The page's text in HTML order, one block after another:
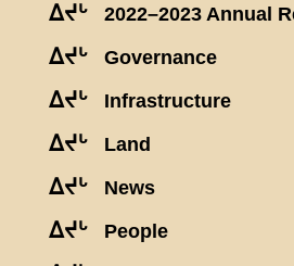
ᐃᔪᒡ 2022–2023 Annual
ᐃᔪᒡ Governance
ᐃᔪᒡ Infrastructure
ᐃᔪᒡ Land
ᐃᔪᒡ News
ᐃᔪᒡ People